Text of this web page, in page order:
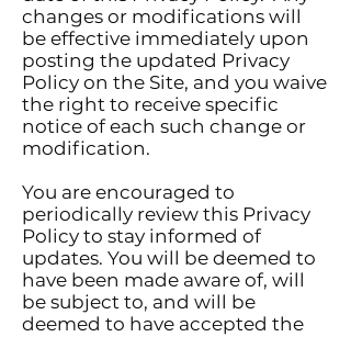
changes or modifications will
be effective immediately upon
posting the updated Privacy
Policy on the Site, and you waive
the right to receive specific
notice of each such change or
modification.
You are encouraged to
periodically review this Privacy
Policy to stay informed of
updates. You will be deemed to
have been made aware of, will
be subject to, and will be
deemed to have accepted the